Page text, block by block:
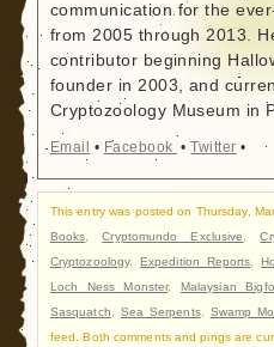
communication for the
from 2005 through 2013.
contributor beginning
founder in 2003, and
Cryptozoology Museum in
Email • Facebook •Twitter •
This entry was posted on Thursday,
Books ,Cryptomundo Exclusive ,
Cryptozoology, Expedition Reports ,
Loch Ness Monster, Malaysian
Sasquatch
Sea Serpents, Swamp
feed. Both comments and pings are